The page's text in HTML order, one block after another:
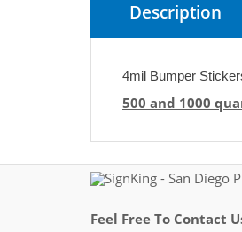
Description
4mil Bumper
500 and 1000
Feel Free To Contact